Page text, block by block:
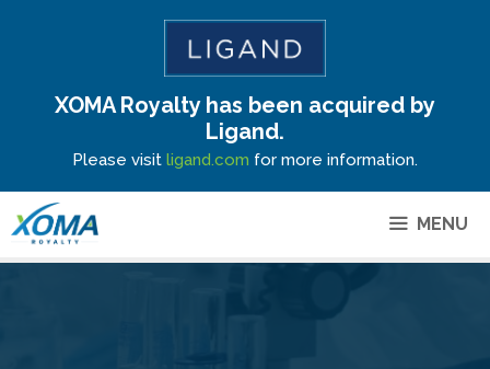
Site Announcement
XOMA Royalty has been acquired by
Ligand.
Please visit ligand.com for more information.
MENU